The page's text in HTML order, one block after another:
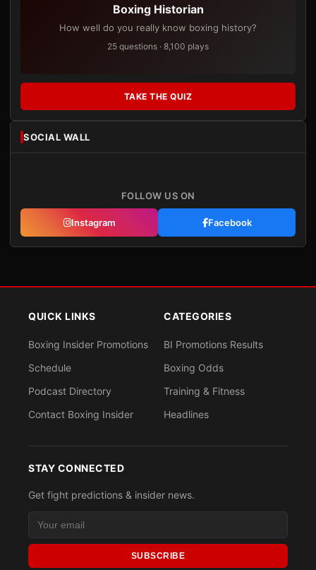
Boxing Historian
How well do you really know boxing history?
25 questions · 8,100 plays
TAKE THE QUIZ
SOCIAL WALL
FOLLOW US ON
Instagram Facebook
QUICK LINKS
Boxing Insider Promotions
Schedule
Podcast Directory
Contact Boxing Insider
CATEGORIES
BI Promotions Results
Boxing Odds
Training & Fitness
Headlines
STAY CONNECTED
Get fight predictions & insider news.
SUBSCRIBE